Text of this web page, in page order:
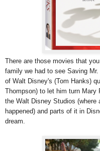
There are those movies that
family we had to see Saving
of Walt Disney's (Tom Hanks)
Thompson) to let him turn
the Walt Disney Studios (where
happened) and parts of it in
dream.